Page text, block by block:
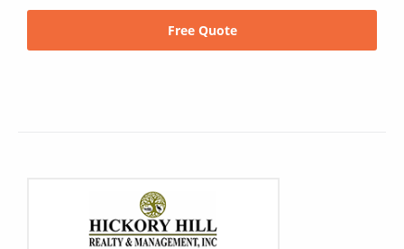
Free Quote